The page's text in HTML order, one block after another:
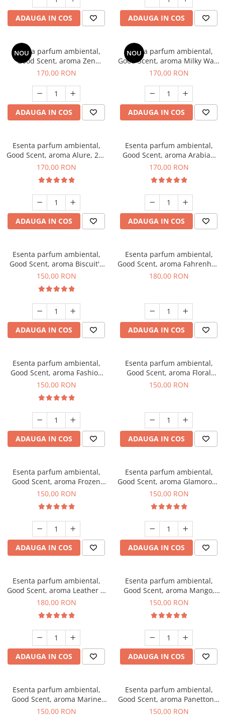
ADAUGA IN COS ADAUGA IN COS
NOU
Esenta parfum ambiental,
Good Scent, aroma Zen
Garden, 200 g
170,00 RON
ADAUGA IN COS
NOU
Esenta parfum ambiental,
Good Scent, aroma Milky Way,
200 g
170,00 RON
ADAUGA IN COS
Esenta parfum ambiental,
Good Scent, aroma Alure, 200
g
170,00 RON
ADAUGA IN COS
Esenta parfum ambiental,
Good Scent, aroma Arabian
Roses, 200 g
170,00 RON
ADAUGA IN COS
Esenta parfum ambiental,
Good Scent, aroma Biscuit's
Toffee, 200 g
150,00 RON
ADAUGA IN COS
Esenta parfum ambiental,
Good Scent, aroma Fahrenhait
DIO, 200 g
180,00 RON
ADAUGA IN COS
Esenta parfum ambiental,
Good Scent, aroma Fashion
Vanilla, 200 g
150,00 RON
ADAUGA IN COS
Esenta parfum ambiental,
Good Scent, aroma Floral
Bouquet, 200 g
150,00 RON
ADAUGA IN COS
Esenta parfum ambiental,
Good Scent, aroma Frozen
Cappuccino, 200 g
150,00 RON
ADAUGA IN COS
Esenta parfum ambiental,
Good Scent, aroma Glamorous
Musc & Talc, 200 g
150,00 RON
ADAUGA IN COS
Esenta parfum ambiental,
Good Scent, aroma Leather &
Black Oudh, 200 g
180,00 RON
ADAUGA IN COS
Esenta parfum ambiental,
Good Scent, aroma Mango,
200 g
150,00 RON
ADAUGA IN COS
Esenta parfum ambiental,
Good Scent, aroma Marine
Breeze, 200 g
150,00 RON
Esenta parfum ambiental,
Good Scent, aroma Panettone,
200 g
150,00 RON